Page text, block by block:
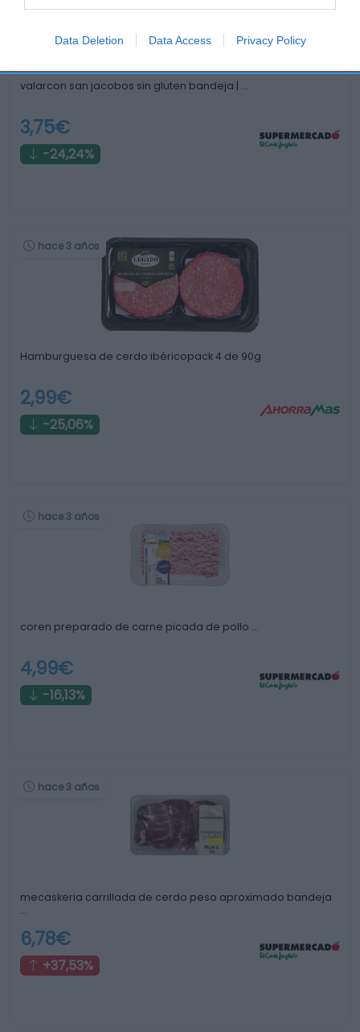
Data Deletion Data Access Privacy Policy
valarcon san jacobos sin gluten bandeja | …
3,75€
-24,24%
hace 3 años
Hamburguesa de cerdo ibéricopack 4 de 90g
2,99€
-25,06%
hace 3 años
coren preparado de carne picada de pollo …
4,99€
-16,13%
hace 3 años
mecaskeria carrillada de cerdo peso aproximado bandeja
…
6,78€
+37,53%